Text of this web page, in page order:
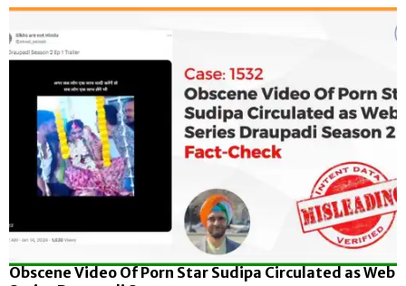
Obscene Video Of Porn Star Sudipa Circulated as Web